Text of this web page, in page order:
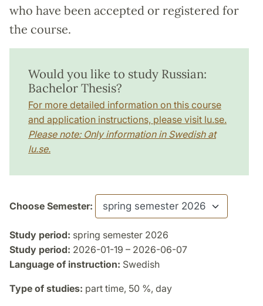
who have been accepted or registered for
the course.
Would you like to study Russian:
Bachelor Thesis?
For more detailed information on this course
and application instructions, please visit lu.se.
Please note: Only information in Swedish at
lu.se.
Choose Semester:
Study period: spring semester 2026
Study period: 2026-01-19 – 2026-06-07
Language of instruction: Swedish
Type of studies: part time, 50 %, day